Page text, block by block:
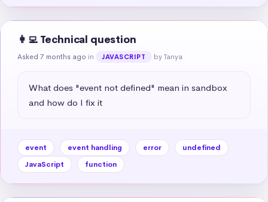
👩‍💻 Technical question
Asked 7 months ago in JAVASCRIPT by Tanya
What does "event not defined" mean in sandbox
and how do I fix it
event event handling error
undefined
JavaScript
function